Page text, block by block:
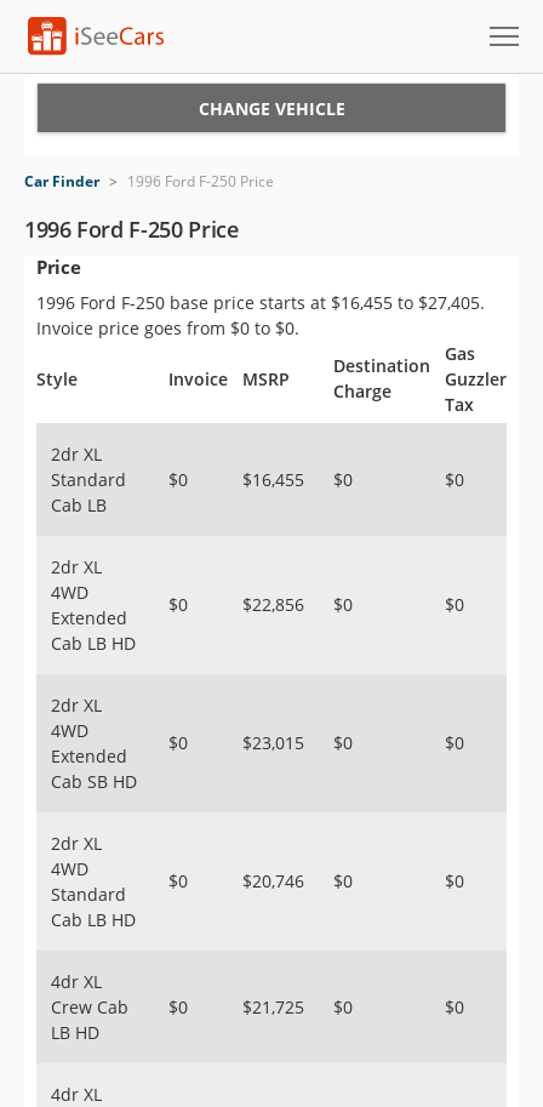
VIN Check
Saved Cars
Saved Searches
Saved iVIN Reports
Sign Up
CHANGE VEHICLE
Car Finder > 1996 Ford F-250 Price
1996 Ford F-250 Price
Price
1996 Ford F-250 base price starts at $16,455 to $27,405.
Invoice price goes from $0 to $0.
Style Invoice MSRP
Destination
Charge
Gas
Guzzler
Tax
2dr XL
Standard
Cab LB
$0 $16,455 $0 $0
2dr XL
4WD
Extended
Cab LB HD
$0 $22,856 $0 $0
2dr XL
4WD
Extended
Cab SB HD
$0 $23,015 $0 $0
2dr XL
4WD
Standard
Cab LB HD
$0 $20,746 $0 $0
4dr XL
Crew Cab
LB HD
$0 $21,725 $0 $0
4dr XL